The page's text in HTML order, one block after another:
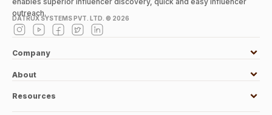
outreach.
DATRUX SYSTEMS PVT. LTD. © 2026
Company
About
Resources